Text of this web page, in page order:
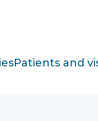
Patients and